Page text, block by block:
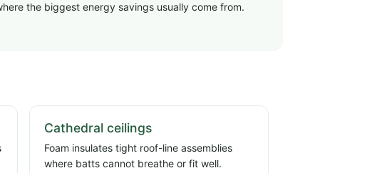
the biggest energy savings usually come from.
Cathedral ceilings
Foam insulates tight roof-line assemblies
where batts cannot breathe or fit well.